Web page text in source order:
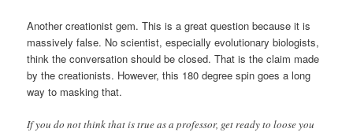
Another creationist gem. This is a great question because it is
massively false. No scientist, especially evolutionary biologists,
think the conversation should be closed. That is the claim made
by the creationists. However, this 180 degree spin goes a long
way to masking that.
If you do not think that is true as a professor, get ready to loose you